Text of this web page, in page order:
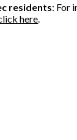
residents: For
here.